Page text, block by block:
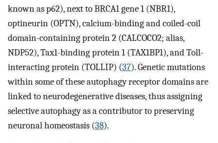
known as p62), next to BRCA1 gene 1 (NBR1),
optineurin (OPTN), calcium-binding and coiled-coil
domain-containing protein 2 (CALCOCO2; alias,
NDP52), Tax1-binding protein 1 (TAX1BP1), and Toll-
interacting protein (TOLLIP) (37). Genetic mutations
within some of these autophagy receptor domains are
linked to neurodegenerative diseases, thus assigning
selective autophagy as a contributor to preserving
neuronal homeostasis (38).